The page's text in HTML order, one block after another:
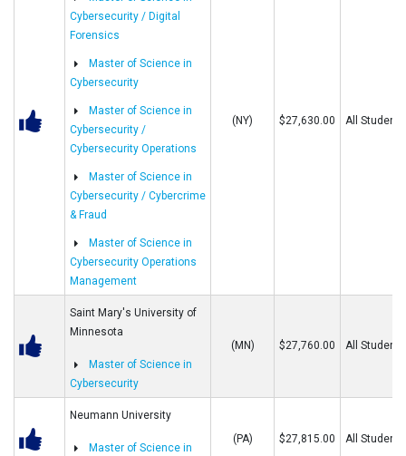
Cybersecurity / Digital
Forensics
Master of Science in
Cybersecurity
Master of Science in
Cybersecurity /
Cybersecurity Operations
Master of Science in
Cybersecurity / Cybercrime
& Fraud
Master of Science in
Cybersecurity Operations
Management
(NY) $27,630.00 All Students
Saint Mary's University of
Minnesota
Master of Science in
Cybersecurity
(MN) $27,760.00 All Students
Neumann University
Master of Science in
(PA) $27,815.00 All Students